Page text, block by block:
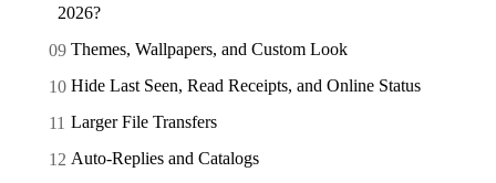
2026?
Themes, Wallpapers, and Custom Look
Hide Last Seen, Read Receipts, and Online Status
Larger File Transfers
Auto-Replies and Catalogs